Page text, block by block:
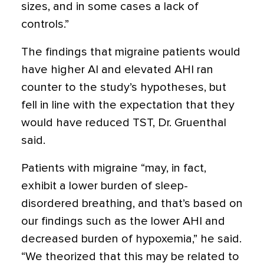
sizes, and in some cases a lack of
controls.”
The findings that migraine patients would
have higher AI and elevated AHI ran
counter to the study’s hypotheses, but
fell in line with the expectation that they
would have reduced TST, Dr. Gruenthal
said.
Patients with migraine “may, in fact,
exhibit a lower burden of sleep-
disordered breathing, and that’s based on
our findings such as the lower AHI and
decreased burden of hypoxemia,” he said.
“We theorized that this may be related to